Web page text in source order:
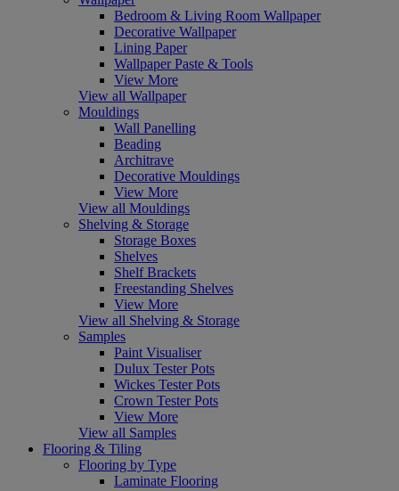
Bedroom & Living Room Wallpaper
Decorative Wallpaper
Lining Paper
Wallpaper Paste & Tools
View More
View all Wallpaper
Mouldings
Wall Panelling
Beading
Architrave
Decorative Mouldings
View More
View all Mouldings
Shelving & Storage
Storage Boxes
Shelves
Shelf Brackets
Freestanding Shelves
View More
View all Shelving & Storage
Samples
Paint Visualiser
Dulux Tester Pots
Wickes Tester Pots
Crown Tester Pots
View More
View all Samples
Flooring & Tiling
Flooring by Type
Laminate Flooring